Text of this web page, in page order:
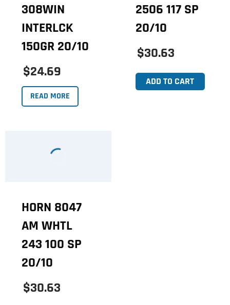
308WIN
INTERLCK
150GR 20/10
$24.69
READ MORE
2506 117 SP
20/10
$30.63
ADD TO CART
HORN 8047
AM WHTL
243 100 SP
20/10
$30.63